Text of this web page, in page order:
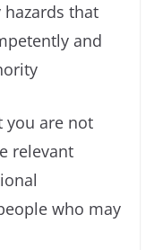
hazards that
and
you are not
relevant
who may